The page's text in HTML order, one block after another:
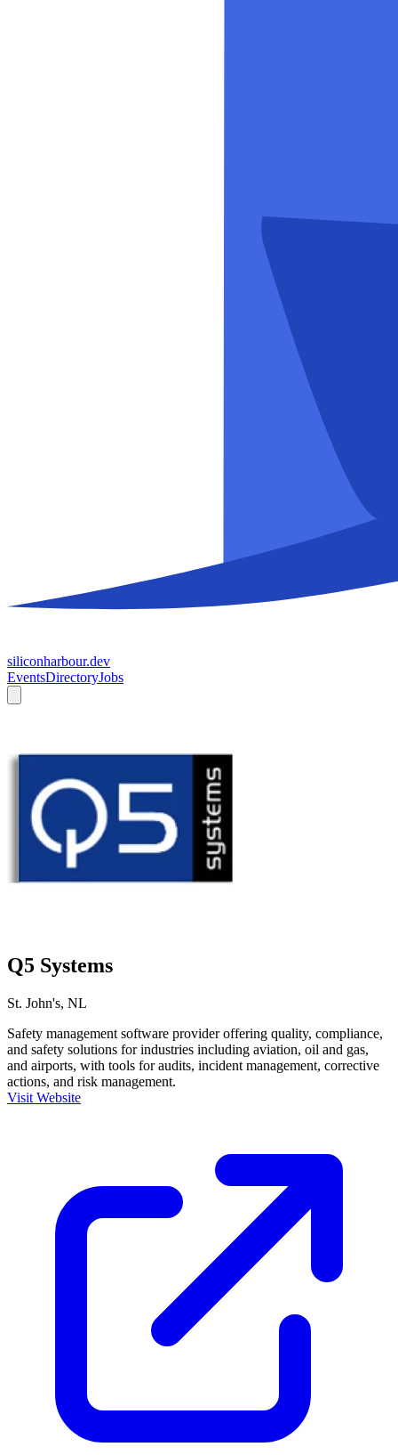
siliconharbour.dev
EventsDirectoryJobs
Q5 Systems
St. John's, NL
Safety management software provider offering quality, compliance,
and safety solutions for industries including aviation, oil and gas,
and airports, with tools for audits, incident management, corrective
actions, and risk management.
Visit Website